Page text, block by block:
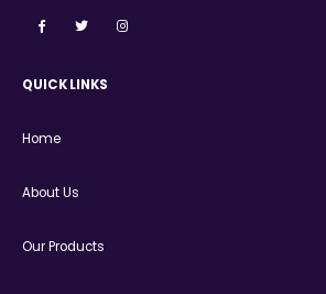
QUICK LINKS
Home
About Us
Our Products